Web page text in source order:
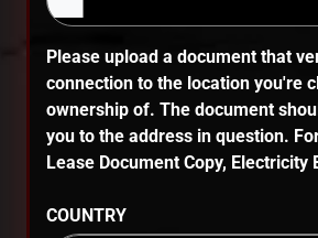
Please upload a document that
connection to the location you're
ownership of. The document
you to the address in question.
Lease Document Copy, Electricity
COUNTRY